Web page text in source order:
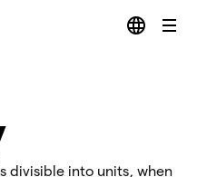
divisible into units, when